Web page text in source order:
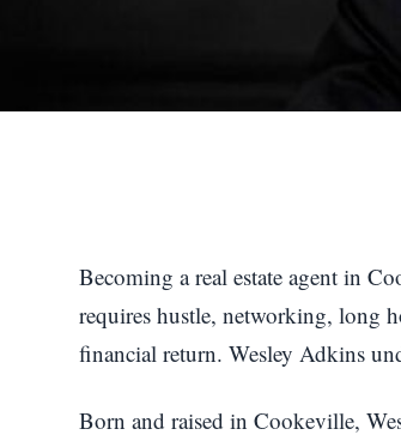
Becoming a real estate agent in
requires hustle, networking, long
financial return. Wesley Adkins
Born and raised in Cookeville,